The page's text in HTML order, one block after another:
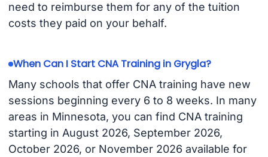
need to reimburse them for any of the tuition
costs they paid on your behalf.
When Can I Start CNA Training in Grygla?
Many schools that offer CNA training have new
sessions beginning every 6 to 8 weeks. In many
areas in Minnesota, you can find CNA training
starting in August 2026, September 2026,
October 2026, or November 2026 available for